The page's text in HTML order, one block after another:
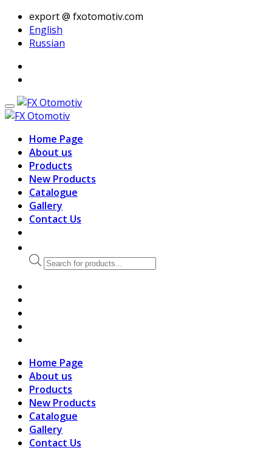
export @ fxotomotiv.com
English
Russian
Home Page
About us
Products
New Products
Catalogue
Gallery
Contact Us
Products
search
Home Page
About us
Products
New Products
Catalogue
Gallery
Contact Us